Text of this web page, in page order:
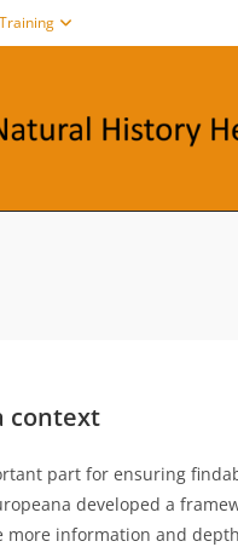
Training
context
part for ensuring
developed a
information and